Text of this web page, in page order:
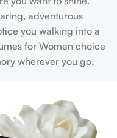
adventurous
you walking into a
for Women choice
wherever you go.